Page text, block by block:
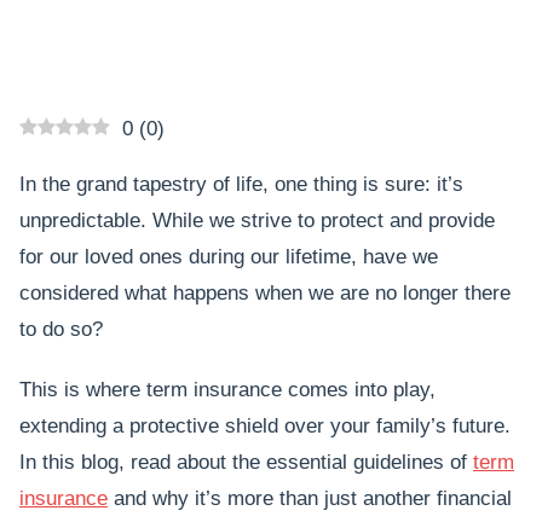
0 (0)
In the grand tapestry of life, one thing is sure: it’s
unpredictable. While we strive to protect and provide
for our loved ones during our lifetime, have we
considered what happens when we are no longer there
to do so?
This is where term insurance comes into play,
extending a protective shield over your family’s future.
In this blog, read about the essential guidelines of term
insurance and why it’s more than just another financial